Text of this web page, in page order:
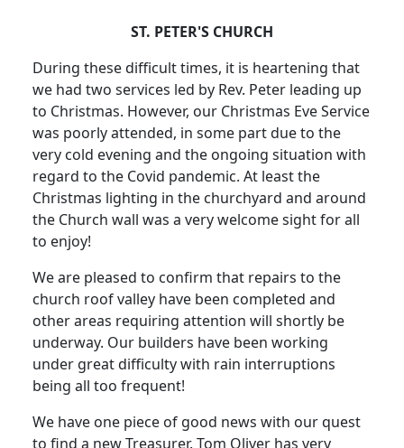
ST. PETER'S CHURCH
During these difficult times, it is heartening that
we had two services led by Rev. Peter leading up
to Christmas. However, our Christmas Eve Service
was poorly attended, in some part due to the
very cold evening and the ongoing situation with
regard to the Covid pandemic. At least the
Christmas lighting in the churchyard and around
the Church wall was a very welcome sight for all
to enjoy!
We are pleased to confirm that repairs to the
church roof valley have been completed and
other areas requiring attention will shortly be
underway. Our builders have been working
under great difficulty with rain interruptions
being all too frequent!
We have one piece of good news with our quest
to find a new Treasurer. Tom Oliver has very